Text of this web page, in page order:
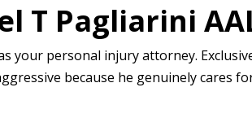
T Pagliarini
your personal injury attorney.
because he genuinely cares